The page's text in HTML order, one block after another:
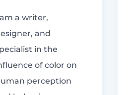
a writer,
and
in the
of color on
perception